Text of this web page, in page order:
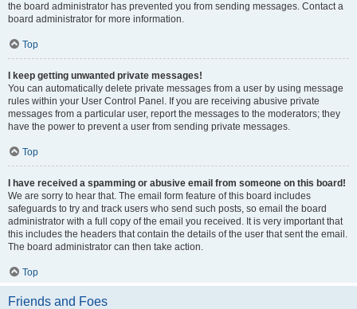
the board administrator has prevented you from sending messages. Contact a
board administrator for more information.
Top
I keep getting unwanted private messages!
You can automatically delete private messages from a user by using message
rules within your User Control Panel. If you are receiving abusive private
messages from a particular user, report the messages to the moderators; they
have the power to prevent a user from sending private messages.
Top
I have received a spamming or abusive email from someone on this board!
We are sorry to hear that. The email form feature of this board includes
safeguards to try and track users who send such posts, so email the board
administrator with a full copy of the email you received. It is very important that
this includes the headers that contain the details of the user that sent the email.
The board administrator can then take action.
Top
Friends and Foes